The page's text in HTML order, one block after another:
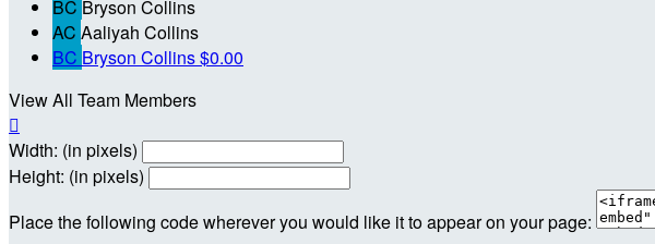
BC Bryson Collins
AC Aaliyah Collins
BC Bryson Collins$0.00
View All Team Members

Width: (in pixels)
Height: (in pixels)
Place the following code wherever you would like it to appear on your page: